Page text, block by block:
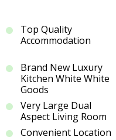
Top Quality
Accommodation
Brand New Luxury
Kitchen White White
Goods
Very Large Dual
Aspect Living Room
Convenient Location